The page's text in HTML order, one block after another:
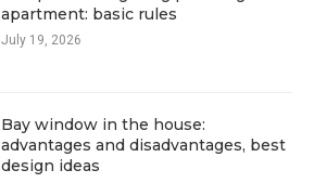
apartment: basic rules
July 19, 2026
Bay window in the house:
advantages and disadvantages, best
design ideas